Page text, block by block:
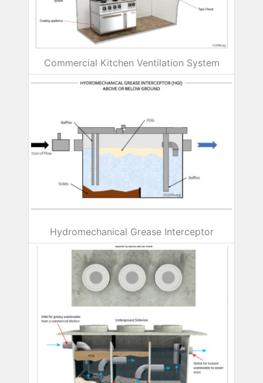
Commercial Kitchen Ventilation System
Hydromechanical Grease Interceptor